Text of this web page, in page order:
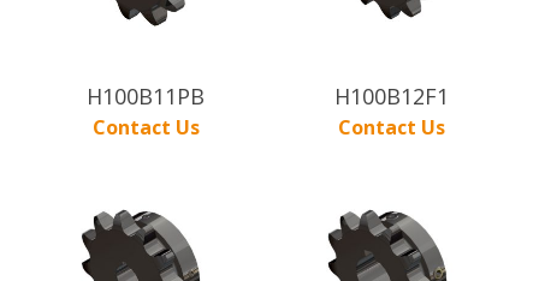
H100B11PB
Contact Us
H100B12F1
Contact Us